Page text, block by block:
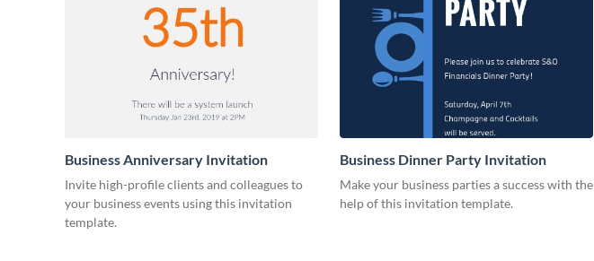
Business Anniversary Invitation
Invite high-profile clients and colleagues to
your business events using this invitation
template.
Business Dinner Party Invitation
Make your business parties a success with the
help of this invitation template.